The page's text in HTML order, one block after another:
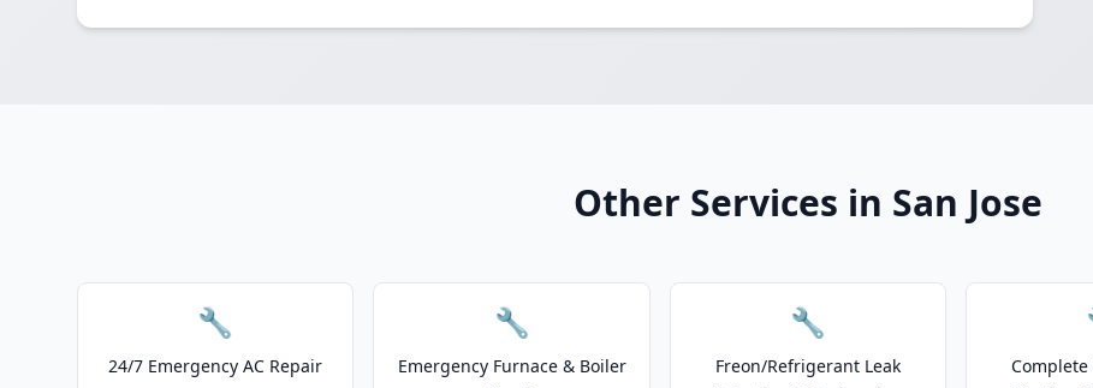
Other Services in San Jose
🔧
24/7 Emergency AC Repair
🔧
Emergency Furnace & Boiler
🔧
Freon/Refrigerant Leak